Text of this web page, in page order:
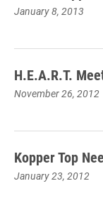
January 8, 2013
H.E.A.R.T.
November 26, 2012
Kopper Top
January 23, 2012